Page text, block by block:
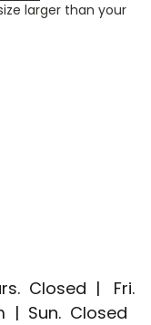
larger than your
Closed | Fri.
| Sun. Closed